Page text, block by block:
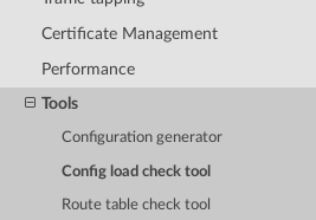
Certificate Management
Performance
Tools
Configuration generator
Config load check tool
Route table check tool